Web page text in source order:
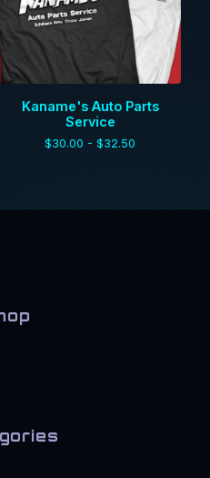
Kaname's Auto Parts
Service
$30.00 - $32.50